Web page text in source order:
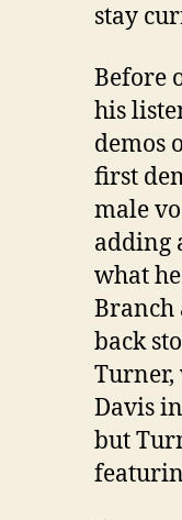
stay
Before
his
demos
first
male
adding
what
Branch
back
Turner,
Davis
but